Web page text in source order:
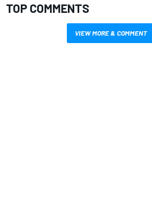
TOP COMMENTS
VIEW MORE & COMMENT